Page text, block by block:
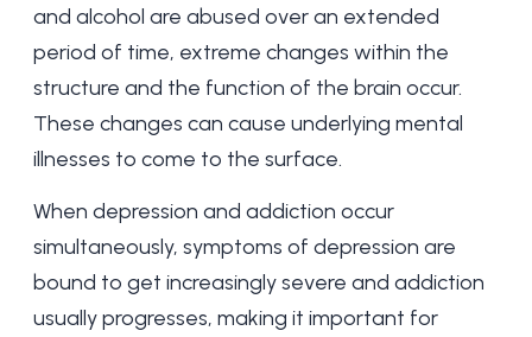
and alcohol are abused over an extended
period of time, extreme changes within the
structure and the function of the brain occur.
These changes can cause underlying mental
illnesses to come to the surface.
When depression and addiction occur
simultaneously, symptoms of depression are
bound to get increasingly severe and addiction
usually progresses, making it important for